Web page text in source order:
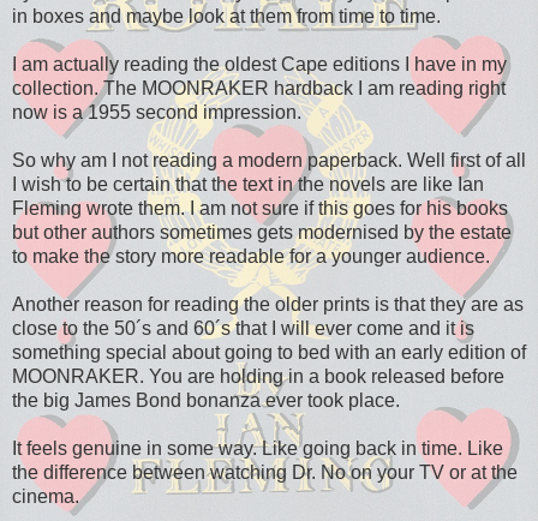
in boxes and maybe look at them from time to time.
I am actually reading the oldest Cape editions I have in my
collection. The MOONRAKER hardback I am reading right
now is a 1955 second impression.
So why am I not reading a modern paperback. Well first of all
I wish to be certain that the text in the novels are like Ian
Fleming wrote them. I am not sure if this goes for his books
but other authors sometimes gets modernised by the estate
to make the story more readable for a younger audience.
Another reason for reading the older prints is that they are as
close to the 50´s and 60´s that I will ever come and it is
something special about going to bed with an early edition of
MOONRAKER. You are holding in a book released before
the big James Bond bonanza ever took place.
It feels genuine in some way. Like going back in time. Like
the difference between watching Dr. No on your TV or at the
cinema.